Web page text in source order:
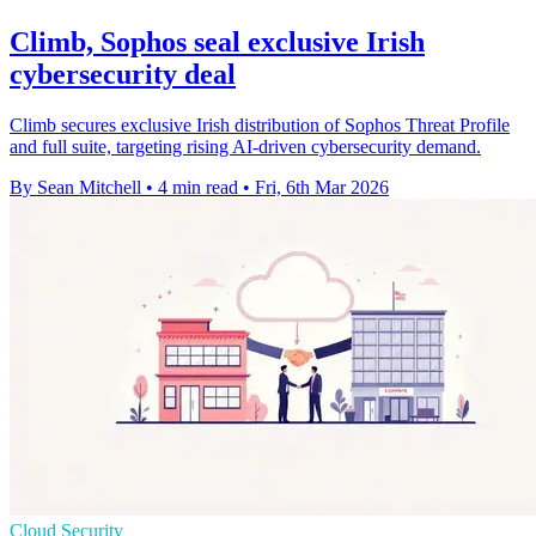
Climb, Sophos seal exclusive Irish
cybersecurity deal
Climb secures exclusive Irish distribution of Sophos Threat Profile
and full suite, targeting rising AI-driven cybersecurity demand.
By Sean Mitchell • 4 min read • Fri, 6th Mar 2026
Cloud Security